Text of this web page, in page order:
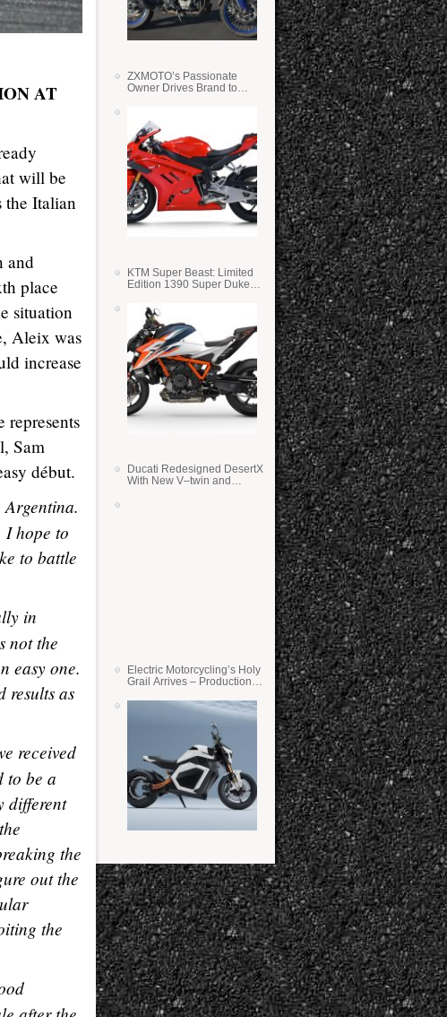
AT
will be
the Italian
and
place
situation
Aleix was
increase
Sam
début.
I hope to
to battle
in
not the
easy one.
results as
received
to be a
different
the
out the
the
ZXMOTO’s Passionate
Owner Drives Brand to
KTM Super Beast: Limited
Edition 1390 Super Duke
Ducati Redesigned DesertX
With New V–twin and
Electric Motorcycling’s Holy
Grail Arrives – Production
State Batteries